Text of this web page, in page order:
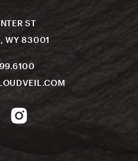
ST
WY 83001